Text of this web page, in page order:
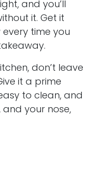
and you’ll
it. Get it
every time you
don’t leave
it a prime
to clean, and
and your nose,